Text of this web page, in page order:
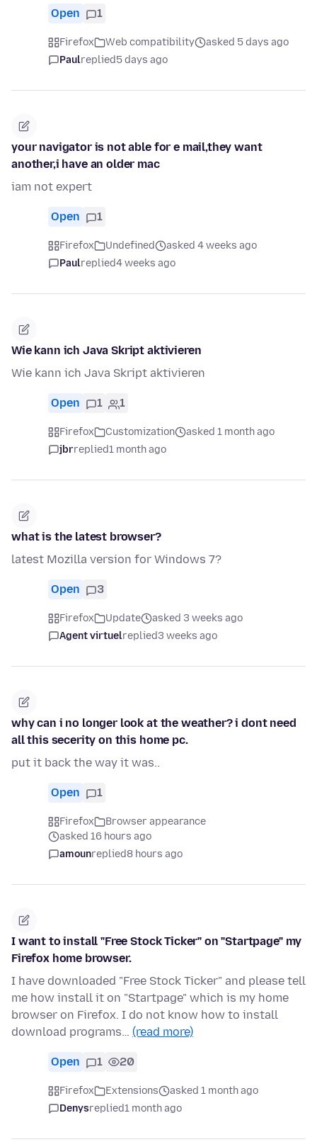
Open 1
Firefox Web compatibility
asked 5 days ago
Paulreplied5 days ago
your navigator is not able for e mail,they want
another,i have an older mac
iam not expert
Open 1
Firefox Undefined
asked 4 weeks ago
Paulreplied4 weeks ago
Wie kann ich Java Skript aktivieren
Wie kann ich Java Skript aktivieren
Open 1 1
Firefox Customization
asked 1 month ago
jbrreplied1 month ago
what is the latest browser?
latest Mozilla version for Windows 7?
Open 3
Firefox Update
asked 3 weeks ago
Agent virtuelreplied3 weeks ago
why can i no longer look at the weather? i dont need
all this secerity on this home pc.
put it back the way it was..
Open 1
Firefox
Browser appearance
asked 16 hours ago
amounreplied8 hours ago
I want to install "Free Stock Ticker" on "Startpage" my
Firefox home browser.
I have downloaded "Free Stock Ticker" and please tell
me how install it on "Startpage" which is my home
browser on Firefox. I do not know how to install
download programs… (read more)
Open 1 20
Firefox Extensions
asked 1 month ago
Denysreplied1 month ago